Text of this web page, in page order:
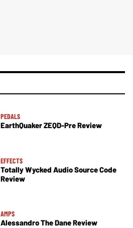
PEDALS
EarthQuaker ZEQD-Pre Review
EFFECTS
Totally Wycked Audio Source Code
Review
AMPS
Alessandro The Dane Review